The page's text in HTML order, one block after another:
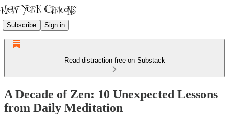
Subscribe Sign in
Read distraction-free on Substack
A Decade of Zen: 10 Unexpected Lessons
from Daily Meditation